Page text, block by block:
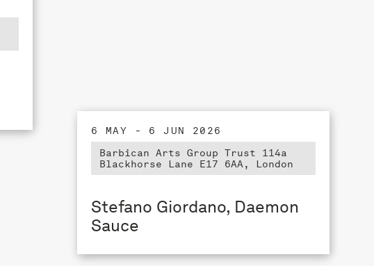
6 MAY - 6 JUN 2026
Barbican Arts Group Trust 114a
Blackhorse Lane E17 6AA, London
Stefano Giordano, Daemon
Sauce